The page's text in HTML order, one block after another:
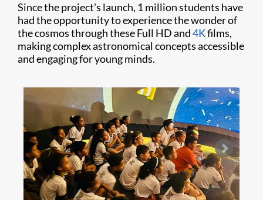
Since the project's launch, 1 million students have
had the opportunity to experience the wonder of
the cosmos through these Full HD and4Kfilms,
making complex astronomical concepts accessible
and engaging for young minds.